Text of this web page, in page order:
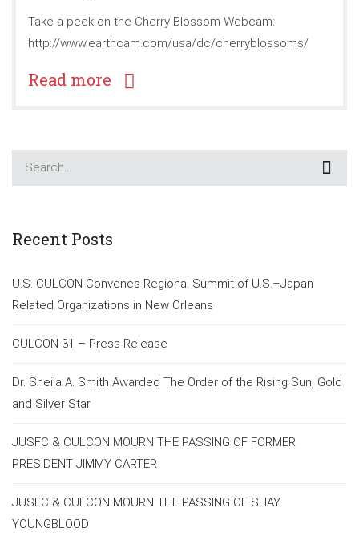
Take a peek on the Cherry Blossom Webcam:
http://www.earthcam.com/usa/dc/cherryblossoms/
Read more
Recent Posts
U.S. CULCON Convenes Regional Summit of U.S.–Japan
Related Organizations in New Orleans
CULCON 31 – Press Release
Dr. Sheila A. Smith Awarded The Order of the Rising Sun, Gold
and Silver Star
JUSFC & CULCON MOURN THE PASSING OF FORMER
PRESIDENT JIMMY CARTER
JUSFC & CULCON MOURN THE PASSING OF SHAY
YOUNGBLOOD